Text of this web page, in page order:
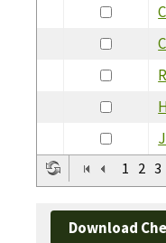
1 2 3
Download